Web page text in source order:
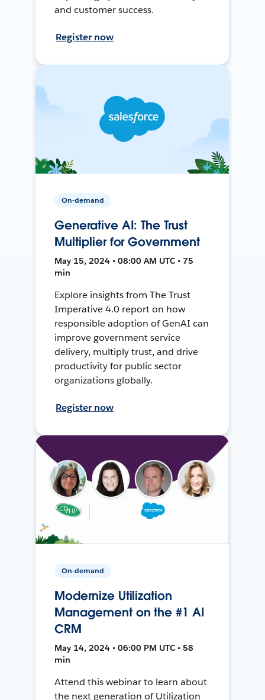
and customer success.
Register now
On-demand
Generative AI: The Trust
Multiplier for Government
May 15, 2024 • 08:00 AM UTC • 75
min
Explore insights from The Trust
Imperative 4.0 report on how
responsible adoption of GenAI can
improve government service
delivery, multiply trust, and drive
productivity for public sector
organizations globally.
Register now
On-demand
Modernize Utilization
Management on the #1 AI
CRM
May 14, 2024 • 06:00 PM UTC • 58
min
Attend this webinar to learn about
the next generation of Utilization